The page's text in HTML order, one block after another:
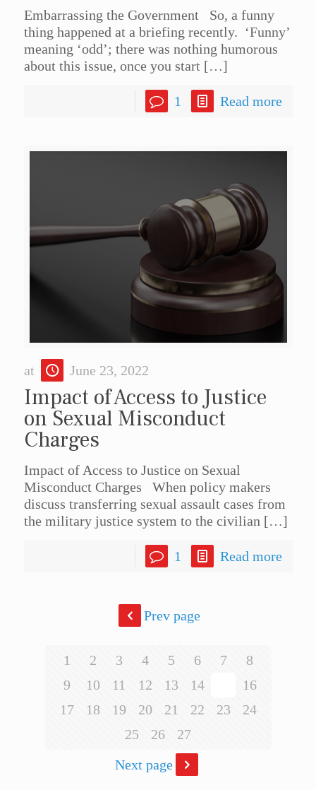
Embarrassing the Government So, a funny
thing happened at a briefing recently. ‘Funny’
meaning ‘odd’; there was nothing humorous
about this issue, once you start[…]
1 Read more
at June 23, 2022
Impact of Access to Justice
on Sexual Misconduct
Charges
Impact of Access to Justice on Sexual
Misconduct Charges When policy makers
discuss transferring sexual assault cases from
the military justice system to the civilian […]
1 Read more
Prev page
1 2 3 4 5 6 7
8
9
10 11 12 13 14
16
17
18 19 20 21 22 23
24
25
26
27
Next page